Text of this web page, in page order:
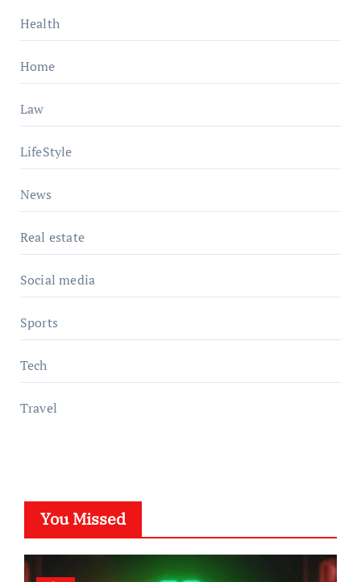
Health
Home
Law
LifeStyle
News
Real estate
Social media
Sports
Tech
Travel
You Missed